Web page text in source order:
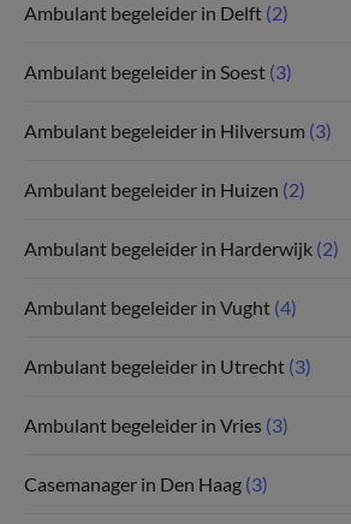
Ambulant begeleider in Delft (2)
Ambulant begeleider in Soest (3)
Ambulant begeleider in Hilversum (3)
Ambulant begeleider in Huizen (2)
Ambulant begeleider in Harderwijk (2)
Ambulant begeleider in Vught (4)
Ambulant begeleider in Utrecht (3)
Ambulant begeleider in Vries (3)
Casemanager in Den Haag (3)